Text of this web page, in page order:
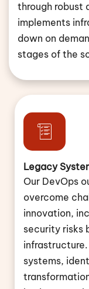
through robust
implements
down on
stages of the
Legacy
Our DevOps
overcome
innovation,
security risks
systems,